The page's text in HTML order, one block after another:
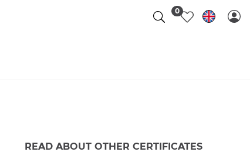
0
READ ABOUT OTHER CERTIFICATES